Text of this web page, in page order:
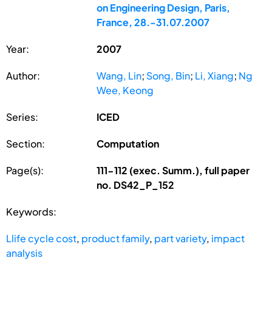
on Engineering Design, Paris,
France, 28.-31.07.2007
Year: 2007
Author: Wang, Lin; Song, Bin; Li, Xiang; Ng
Wee, Keong
Series: ICED
Section: Computation
Page(s):
111-112 (exec. Summ.), full paper
no. DS42_P_152
Keywords:
Llife cycle cost, product family, part variety, impact
analysis